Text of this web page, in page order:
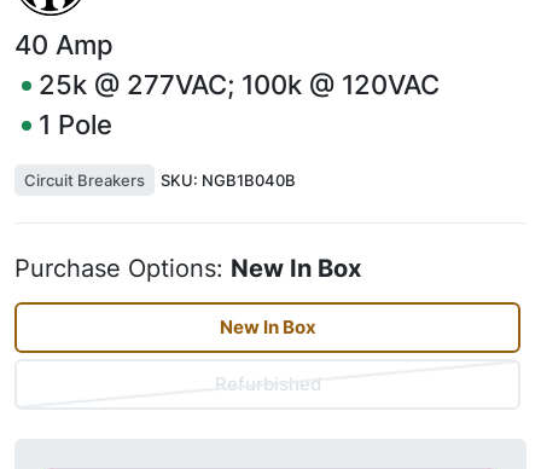
40 Amp
25k @ 277VAC; 100k @ 120VAC
1 Pole
Circuit Breakers SKU: NGB1B040B
Purchase Options: New In Box
New In Box
Refurbished